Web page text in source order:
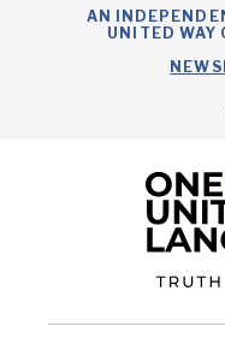
AN
UNITED WAY